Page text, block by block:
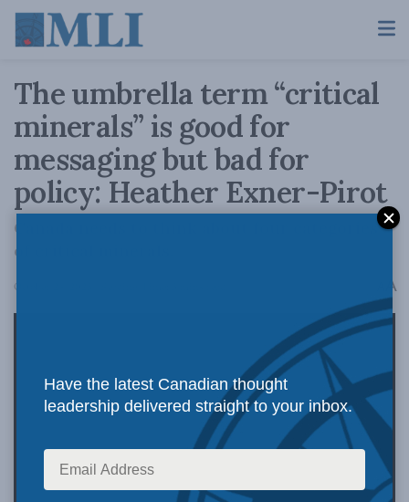
The umbrella term “critical
minerals” is good for
messaging but bad for
policy: Heather Exner-Pirot
Canada needs to think about four categories
of critical minerals.
October 24, 2025 A
Have the latest Canadian thought
leadership delivered straight to your inbox.